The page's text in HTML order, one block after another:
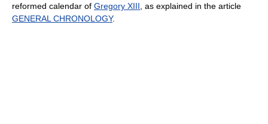
reformed calendar of Gregory XIII , as explained in the article
GENERAL CHRONOLOGY.